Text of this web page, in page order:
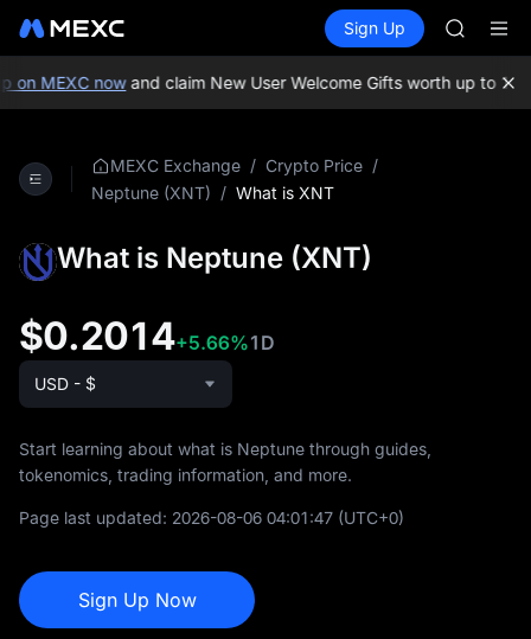
Spot Futures PLTR
Sign Up
LLY
BLESS
HEI
CYS
on MEXC nowand claim New User Welcome Gifts worth up to
MEXC Exchange / Crypto Price /
Neptune (XNT) / What is XNT
What is Neptune (XNT)
$0.2014+5.66%1D
USD - $
Start learning about what is Neptune through guides,
tokenomics, trading information, and more.
Page last updated: 2026-08-06 04:01:47 (UTC+0)
Sign Up Now